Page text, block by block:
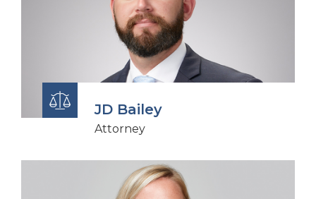
JD Bailey
Attorney